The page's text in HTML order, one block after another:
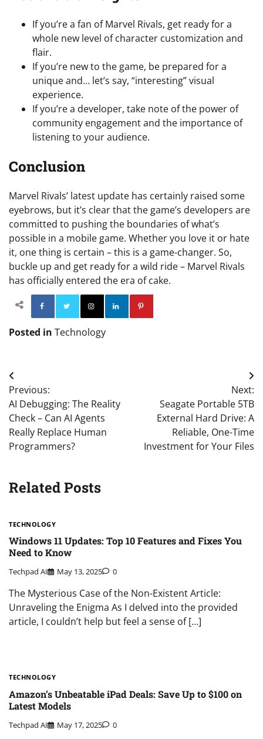
If you’re a fan of Marvel Rivals, get ready for a
whole new level of character customization and
flair.
If you’re new to the game, be prepared for a
unique and… let’s say, “interesting” visual
experience.
If you’re a developer, take note of the power of
community engagement and the importance of
listening to your audience.
Conclusion
Marvel Rivals’ latest update has certainly raised some
eyebrows, but it’s clear that the game’s developers are
committed to pushing the boundaries of what’s
possible in a mobile game. Whether you love it or hate
it, one thing is certain – this is a game-changer. So,
buckle up and get ready for a wild ride – Marvel Rivals
has officially entered the era of cake.
Facebook TwitterInstagram
Posted in Technology
Post
navigation
Previous:
AI Debugging: The Reality
Check – Can AI Agents
Really Replace Human
Programmers?
Next:
Seagate Portable 5TB
External Hard Drive: A
Reliable, One-Time
Investment for Your Files
Related Posts
TECHNOLOGY
Windows 11 Updates: Top 10 Features and Fixes You
Need to Know
Techpad AI May 13, 2025 0
The Mysterious Case of the Non-Existent Article:
Unraveling the Enigma As I delved into the provided
article, I couldn’t help but feel a sense of […]
TECHNOLOGY
Amazon’s Unbeatable iPad Deals: Save Up to $100 on
Latest Models
Techpad AI May 17, 2025 0